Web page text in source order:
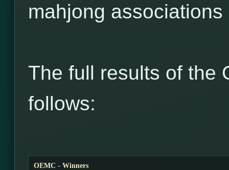
mahjong
The full results of the
follows:
OEMC - Winners